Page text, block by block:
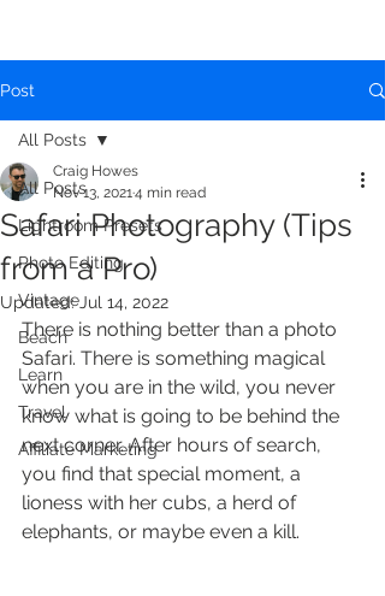
Post
All Posts
Lightroom Presets
Photo Editing
Vintage
Beach
Learn
Travel
Affiliate Marketing
All Posts
Safari Photography (Tips
from a Pro)
Craig Howes
Nov 13, 20214 min read
Updated: Jul 14, 2022
There is nothing better than a photo
Safari. There is something magical
when you are in the wild, you never
know what is going to be behind the
next corner. After hours of search,
you find that special moment, a
lioness with her cubs, a herd of
elephants, or maybe even a kill.